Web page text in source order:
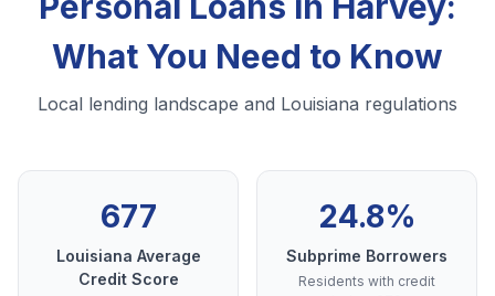
What You Need to Know
Local lending landscape and Louisiana regulations
677
Louisiana Average
Credit Score
24.8%
Subprime Borrowers
Residents with credit